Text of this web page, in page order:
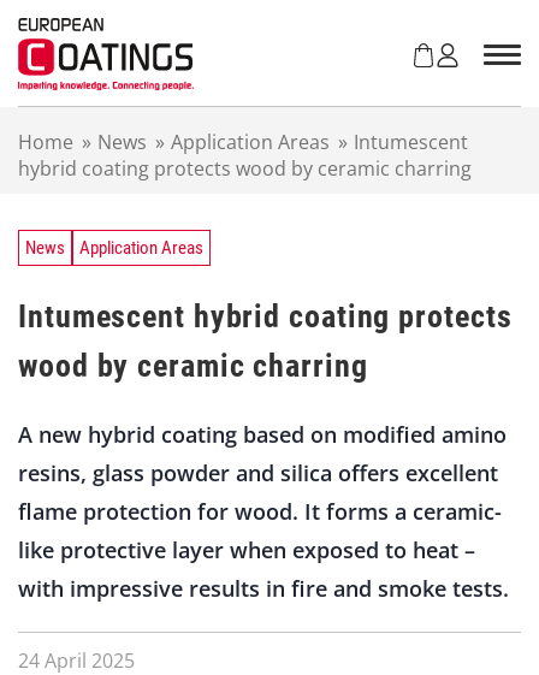
Home » News » Application Areas » Intumescent
hybrid coating protects wood by ceramic charring
News Application Areas
Intumescent hybrid coating protects
wood by ceramic charring
A new hybrid coating based on modified amino
resins, glass powder and silica offers excellent
flame protection for wood. It forms a ceramic-
like protective layer when exposed to heat –
with impressive results in fire and smoke tests.
24 April 2025